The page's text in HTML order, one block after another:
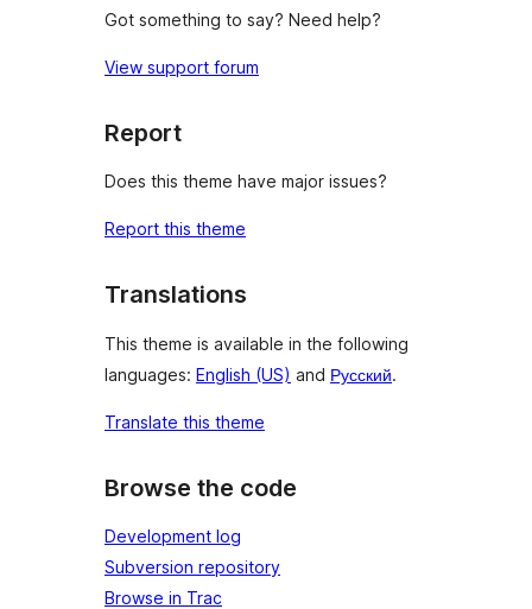
Got something to say? Need help?
View support forum
Report
Does this theme have major issues?
Report this theme
Translations
This theme is available in the following
languages: English (US) and Русский.
Translate this theme
Browse the code
Development log
Subversion repository
Browse in Trac